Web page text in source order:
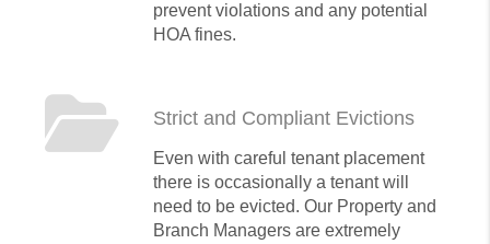
prevent violations and any potential
HOA fines.
Strict and Compliant Evictions
Even with careful tenant placement
there is occasionally a tenant will
need to be evicted. Our Property and
Branch Managers are extremely